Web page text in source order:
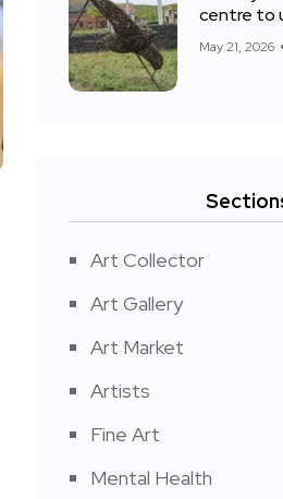
centre to
May 21, 2026
Art Collector
Art Gallery
Art Market
Artists
Fine Art
Mental Health